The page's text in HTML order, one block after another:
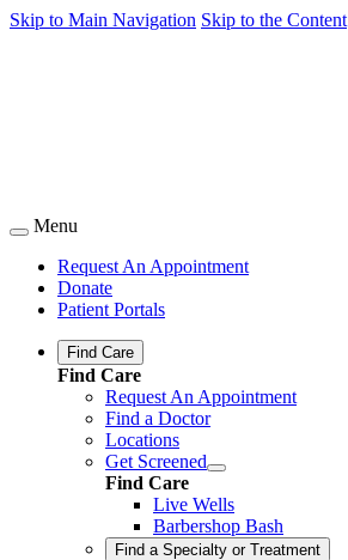
Skip to Main Navigation Skip to the Content
Menu
Request An Appointment
Donate
Patient Portals
Find Care
Find Care
Request An Appointment
Find a Doctor
Locations
Get Screened
Find Care
Live Wells
Barbershop Bash
Find a Specialty or Treatment